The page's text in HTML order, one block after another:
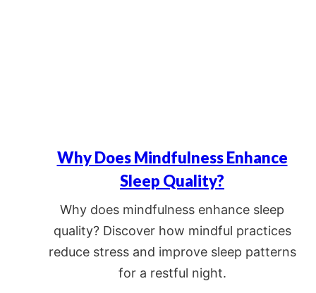
Why Does Mindfulness Enhance
Sleep Quality?
Why does mindfulness enhance sleep
quality? Discover how mindful practices
reduce stress and improve sleep patterns
for a restful night.